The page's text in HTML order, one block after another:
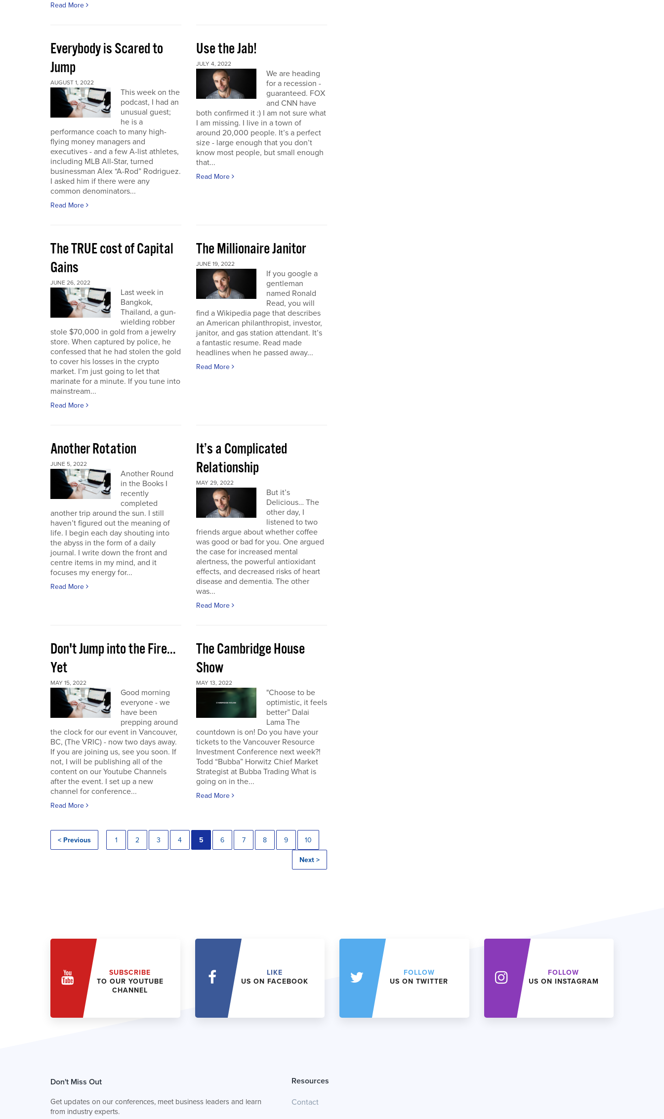
Read More
Everybody is Scared to
Jump
AUGUST 1, 2022
This week on the
podcast, I had an
unusual guest;
he is a
performance coach to many high-
flying money managers and
executives - and a few A-list athletes,
including MLB All-Star, turned
businessman Alex “A-Rod” Rodriguez.
I asked him if there were any
common denominators...
Read More
Use the Jab!
JULY 4, 2022
We are heading
for a recession -
guaranteed. FOX
and CNN have
both confirmed it :) I am not sure what
I am missing. I live in a town of
around 20,000 people. It’s a perfect
size - large enough that you don’t
know most people, but small enough
that...
Read More
The TRUE cost of Capital
Gains
JUNE 26, 2022
Last week in
Bangkok,
Thailand, a gun-
wielding robber
stole $70,000 in gold from a jewelry
store. When captured by police, he
confessed that he had stolen the gold
to cover his losses in the crypto
market. I’m just going to let that
marinate for a minute. If you tune into
mainstream...
Read More
The Millionaire Janitor
JUNE 19, 2022
If you google a
gentleman
named Ronald
Read, you will
find a Wikipedia page that describes
an American philanthropist, investor,
janitor, and gas station attendant. It’s
a fantastic resume. Read made
headlines when he passed away...
Read More
Another Rotation
JUNE 5, 2022
Another Round
in the Books I
recently
completed
another trip around the sun. I still
haven’t figured out the meaning of
life. I begin each day shouting into
the abyss in the form of a daily
journal. I write down the front and
centre items in my mind, and it
focuses my energy for...
Read More
It’s a Complicated
Relationship
MAY 29, 2022
But it’s
Delicious… The
other day, I
listened to two
friends argue about whether coffee
was good or bad for you. One argued
the case for increased mental
alertness, the powerful antioxidant
effects, and decreased risks of heart
disease and dementia. The other
was...
Read More
Don't Jump into the Fire...
Yet
MAY 15, 2022
Good morning
everyone - we
have been
prepping around
the clock for our event in Vancouver,
BC, (The VRIC) - now two days away.
If you are joining us, see you soon. If
not, I will be publishing all of the
content on our Youtube Channels
after the event. I set up a new
channel for conference...
Read More
The Cambridge House
Show
MAY 13, 2022
"Choose to be
optimistic, it feels
better” Dalai
Lama The
countdown is on! Do you have your
tickets to the Vancouver Resource
Investment Conference next week?!
Todd “Bubba” Horwitz Chief Market
Strategist at Bubba Trading What is
going on in the...
Read More
< Previous 1 2 3 4 5 6 7 8 9 10
Next >
SUBSCRIBE
TO OUR YOUTUBE
CHANNEL
LIKE
US ON FACEBOOK
FOLLOW
US ON TWITTER
FOLLOW
US ON INSTAGRAM
Don't Miss Out
Get updates on our conferences, meet business leaders and learn
from industry experts.
Resources
Contact